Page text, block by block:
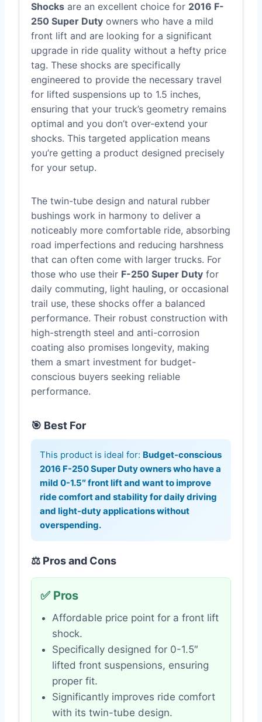
Shocks are an excellent choice for 2016 F-
250 Super Duty owners who have a mild
front lift and are looking for a significant
upgrade in ride quality without a hefty price
tag. These shocks are specifically
engineered to provide the necessary travel
for lifted suspensions up to 1.5 inches,
ensuring that your truck’s geometry remains
optimal and you don’t over-extend your
shocks. This targeted application means
you’re getting a product designed precisely
for your setup.
The twin-tube design and natural rubber
bushings work in harmony to deliver a
noticeably more comfortable ride, absorbing
road imperfections and reducing harshness
that can often come with larger trucks. For
those who use their F-250 Super Duty for
daily commuting, light hauling, or occasional
trail use, these shocks offer a balanced
performance. Their robust construction with
high-strength steel and anti-corrosion
coating also promises longevity, making
them a smart investment for budget-
conscious buyers seeking reliable
performance.
🎯 Best For
This product is ideal for: Budget-conscious
2016 F-250 Super Duty owners who have a
mild 0-1.5″ front lift and want to improve
ride comfort and stability for daily driving
and light-duty applications without
overspending.
⚖️ Pros and Cons
✅ Pros
Affordable price point for a front lift
shock.
Specifically designed for 0-1.5″
lifted front suspensions, ensuring
proper fit.
Significantly improves ride comfort
with its twin-tube design.